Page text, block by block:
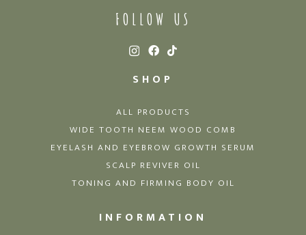
FOLLOW US
SHOP
ALL PRODUCTS
WIDE TOOTH NEEM WOOD COMB
EYELASH AND EYEBROW GROWTH SERUM
SCALP REVIVER OIL
TONING AND FIRMING BODY OIL
INFORMATION